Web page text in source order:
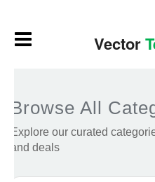
Browse All
Explore our curated
and deals